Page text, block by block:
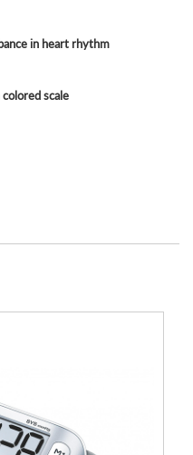
in heart rhythm
scale